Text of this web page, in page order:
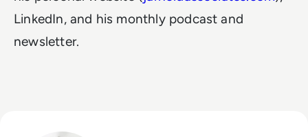
LinkedIn, and his monthly podcast and
newsletter.